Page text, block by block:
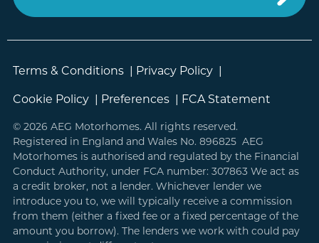
© 2026 AEG Motorhomes. All rights reserved.
Registered in England and Wales No. 896825 AEG
Motorhomes is authorised and regulated by the Financial
Conduct Authority, under FCA number: 307863 We act as
a credit broker, not a lender. Whichever lender we
introduce you to, we will typically receive a commission
from them (either a fixed fee or a fixed percentage of the
amount you borrow). The lenders we work with could pay
Terms & Conditions Privacy Policy
Cookie Policy Preferences FCA Statement